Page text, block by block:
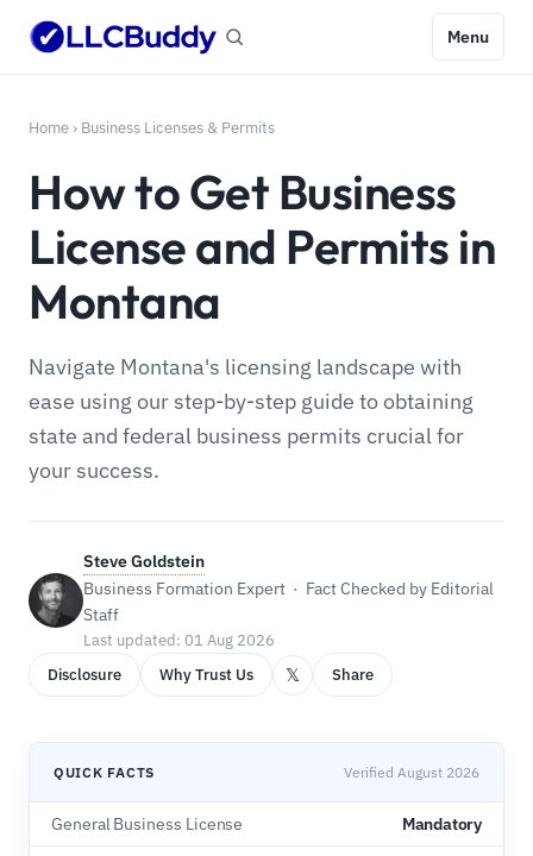
Menu
Home › Business Licenses & Permits
How to Get Business
License and Permits in
Montana
Navigate Montana's licensing landscape with
ease using our step-by-step guide to obtaining
state and federal business permits crucial for
your success.
Steve Goldstein
Business Formation Expert · Fact Checked by Editorial
Staff
Last updated: 01 Aug 2026
Disclosure
Why Trust Us 𝕏 Share
QUICK FACTS Verified August 2026
General Business License Mandatory